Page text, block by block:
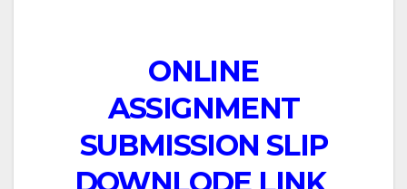
ONLINE
ASSIGNMENT
SUBMISSION SLIP
DOWNLODE LINK